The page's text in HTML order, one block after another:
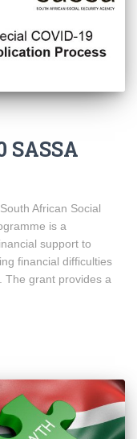
SASSA
African Social
is a
support to
financial difficulties
The grant provides a